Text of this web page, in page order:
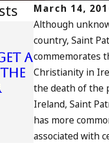
March 14,
Although
country, Saint
commemorates
Christianity in
the death of the
Ireland, Saint
has more
associated with
a
the
Oct 24, 2022
How
DUIs
Most
DUI-
Have?
READ MORE